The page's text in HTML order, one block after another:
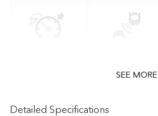
SEE MORE
Detailed Specifications